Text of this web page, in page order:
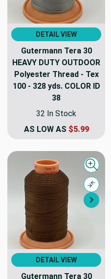
DETAIL VIEW
Gutermann Tera 30
HEAVY DUTY OUTDOOR
Polyester Thread - Tex
100 - 328 yds. COLOR ID
38
32 In Stock
AS LOW AS $5.99
DETAIL VIEW
Gutermann Tera 30